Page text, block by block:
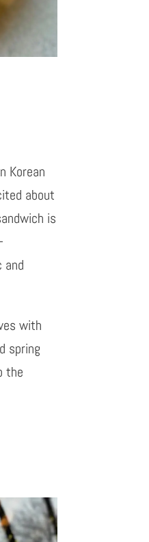
Korean
about
is
and
with
spring
the